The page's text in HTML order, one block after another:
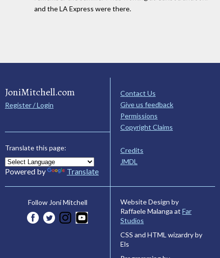
and the LA Express were there.
JoniMitchell.com
Register / Login
Translate this page:
Powered by Translate
Contact Us
Give us feedback
Permissions
Copyright Claims
Credits
JMDL
Follow Joni Mitchell
Website Design by
Raffaele Malanga at Far
Studios
CSS and HTML wizardry by
Els